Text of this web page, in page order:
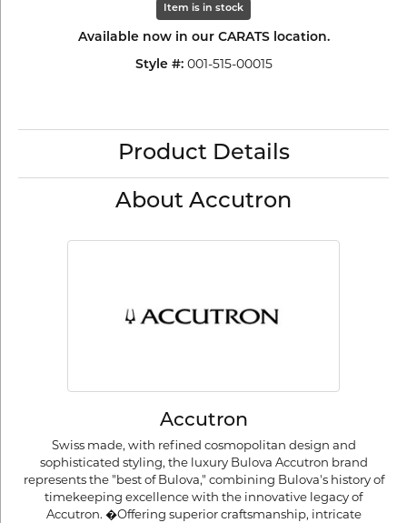
Item is in stock
Available now in our CARATS location.
Style #: 001-515-00015
Product Details
About Accutron
Accutron
Swiss made, with refined cosmopolitan design and
sophisticated styling, the luxury Bulova Accutron brand
represents the "best of Bulova," combining Bulova's history of
timekeeping excellence with the innovative legacy of
Accutron. �Offering superior craftsmanship, intricate